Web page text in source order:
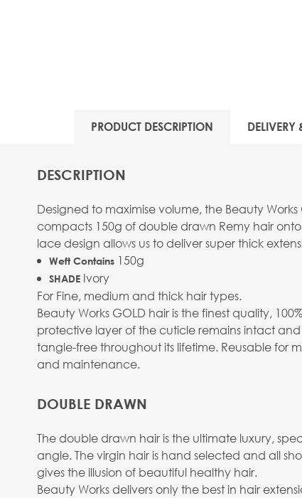
PRODUCT DESCRIPTION DELIVERY
DESCRIPTION
Designed to maximise volume, the Beauty
compacts 150g of double drawn Remy hair
lace design allows us to deliver super thick
Weft Contains 150g
SHADE Ivory
For Fine, medium and thick hair types.
Beauty Works GOLD hair is the finest quality,
protective layer of the cuticle remains intact
tangle-free throughout its lifetime. Reusable for
and maintenance.
DOUBLE DRAWN
The double drawn hair is the ultimate luxury,
angle. The virgin hair is hand selected and all
gives the illusion of beautiful healthy hair.
Beauty Works delivers only the best in hair